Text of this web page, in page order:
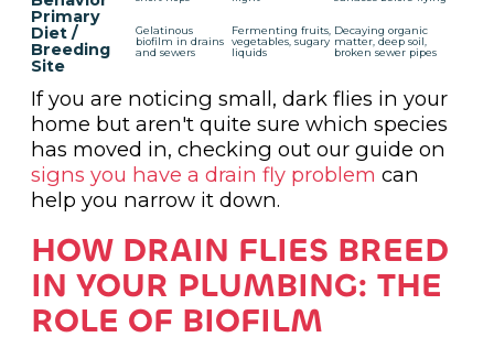
Primary
Diet /
Breeding
Site
Gelatinous
biofilm in drains
and sewers
Fermenting fruits,
vegetables, sugary
liquids
Decaying organic
matter, deep soil,
broken sewer pipes
If you are noticing small, dark flies in your
home but aren't quite sure which species
has moved in, checking out our guide on
signs you have a drain fly problem can
help you narrow it down.
HOW DRAIN FLIES BREED
IN YOUR PLUMBING: THE
ROLE OF BIOFILM